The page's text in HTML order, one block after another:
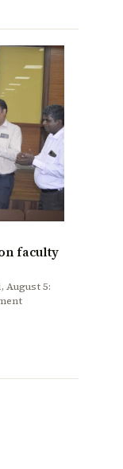
faculty
August 5: